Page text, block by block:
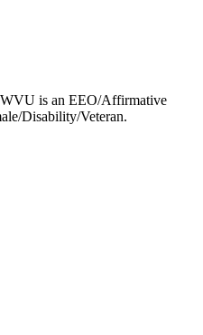
is an EEO/Affirmative
Disability/Veteran.